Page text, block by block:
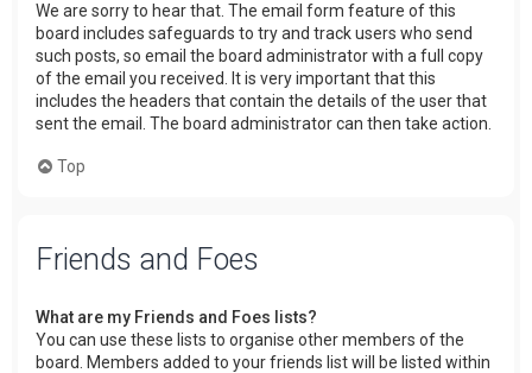
We are sorry to hear that. The email form feature of this
board includes safeguards to try and track users who send
such posts, so email the board administrator with a full copy
of the email you received. It is very important that this
includes the headers that contain the details of the user that
sent the email. The board administrator can then take action.
Top
Friends and Foes
What are my Friends and Foes lists?
You can use these lists to organise other members of the
board. Members added to your friends list will be listed within